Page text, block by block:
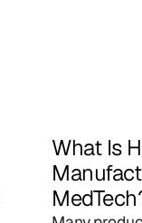
What Is